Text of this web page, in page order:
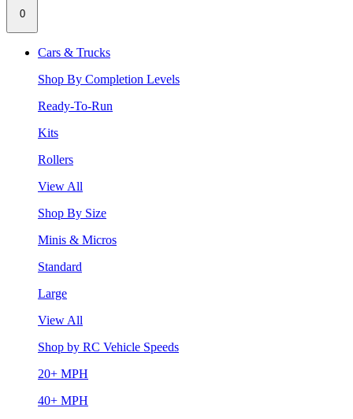
0
Cars & Trucks
Shop By Completion Levels
Ready-To-Run
Kits
Rollers
View All
Shop By Size
Minis & Micros
Standard
Large
View All
Shop by RC Vehicle Speeds
20+ MPH
40+ MPH